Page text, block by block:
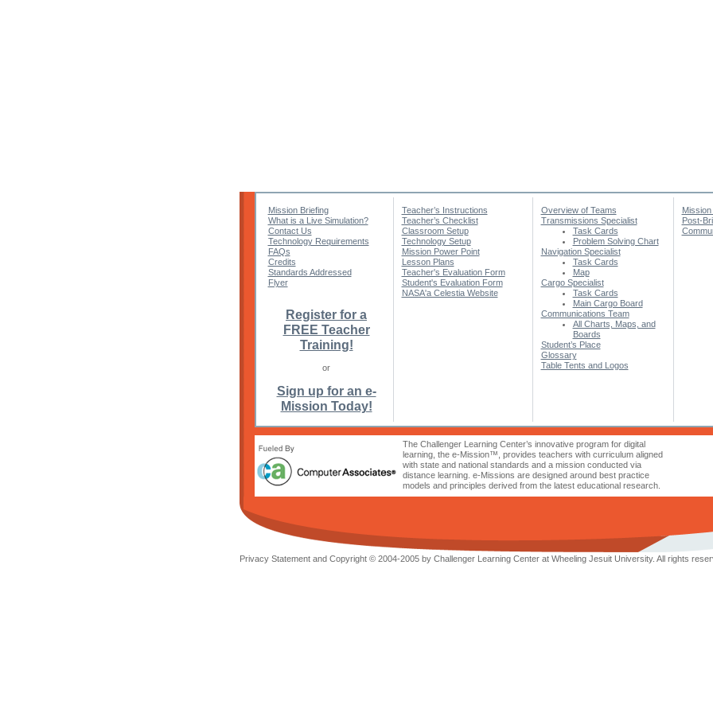
Mission Briefing
What is a Live Simulation?
Contact Us
Technology Requirements
FAQs
Credits
Standards Addressed
Flyer
Register for a
FREE Teacher
Training!
or
Sign up for an e-
Mission Today!
Teacher’s Instructions
Teacher’s Checklist
Classroom Setup
Technology Setup
Mission Power Point
Lesson Plans
Teacher's Evaluation Form
Student's Evaluation Form
NASA'a Celestia Website
Overview of Teams
Transmissions Specialist
Task Cards
Problem Solving Chart
Navigation Specialist
Task Cards
Map
Cargo Specialist
Task Cards
Main Cargo Board
Communications Team
All Charts, Maps, and
Boards
Student’s Place
Glossary
Table Tents and Logos
Post-
The Challenger Learning Center’s innovative program for digital
learning, the e-Mission™, provides teachers with curriculum aligned
with state and national standards and a mission conducted via
distance learning. e-Missions are designed around best practice
models and principles derived from the latest educational research.
Privacy Statement and Copyright © 2004-2005 by Challenger Learning Center at Wheeling Jesuit University. All rights